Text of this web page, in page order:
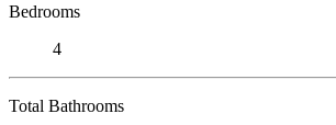
Bedrooms
4
Total Bathrooms